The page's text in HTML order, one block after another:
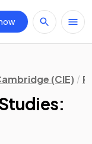
(CIE)